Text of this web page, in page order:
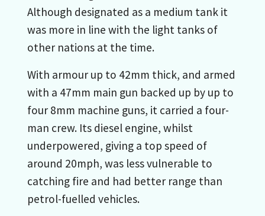
Although designated as a medium tank it
was more in line with the light tanks of
other nations at the time.
With armour up to 42mm thick, and armed
with a 47mm main gun backed up by up to
four 8mm machine guns, it carried a four-
man crew. Its diesel engine, whilst
underpowered, giving a top speed of
around 20mph, was less vulnerable to
catching fire and had better range than
petrol-fuelled vehicles.